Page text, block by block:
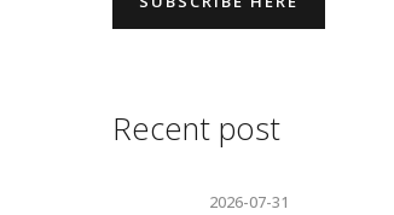
Recent post
2026-07-31